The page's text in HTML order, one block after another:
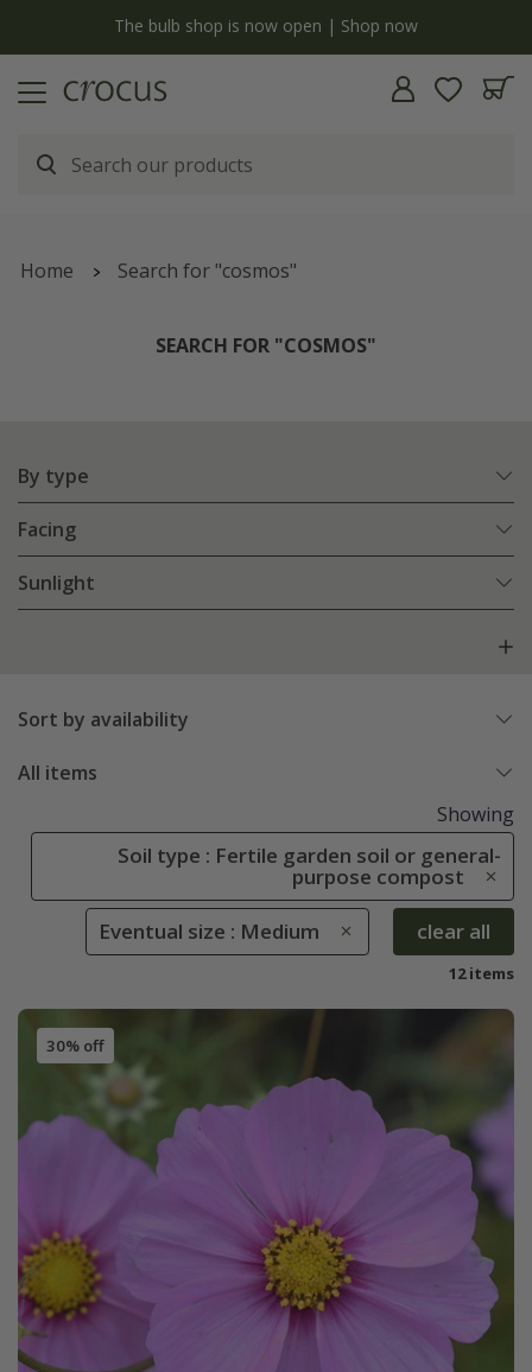
The bulb shop is now open | Shop now
Home Search for "cosmos"
SEARCH FOR "COSMOS"
By type
Facing
Sunlight
Sort by availability
All items
Showing
Soil type : Fertile garden soil or general-
purpose compost
Eventual size : Medium
clear all
12 items
30% off